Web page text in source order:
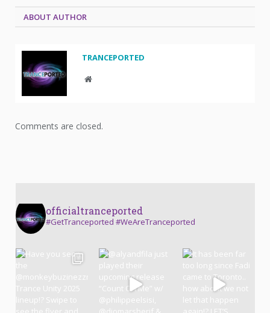
ABOUT AUTHOR
TRANCEPORTED
Website
Comments are closed.
officialtranceported
#GetTranceported #WeAreTranceported